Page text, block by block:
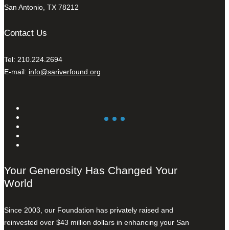
San Antonio, TX 78212
Contact Us
Tel: 210.224.2694
E-mail: info@sariverfound.org
Your Generosity Has Changed Your
World
Since 2003, our Foundation has privately raised and
reinvested over $43 million dollars in enhancing your San